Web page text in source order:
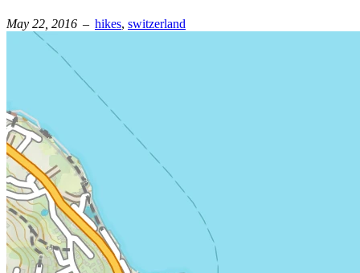
May 22, 2016 – hikes⁠, switzerland